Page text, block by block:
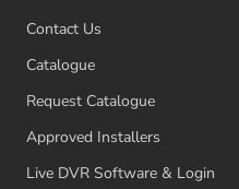
Contact Us
Catalogue
Request Catalogue
Approved Installers
Live DVR Software & Login